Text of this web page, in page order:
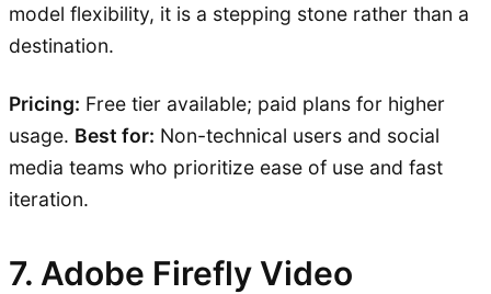
model flexibility, it is a stepping stone rather than a
destination.
Pricing: Free tier available; paid plans for higher
usage. Best for: Non-technical users and social
media teams who prioritize ease of use and fast
iteration.
7. Adobe Firefly Video